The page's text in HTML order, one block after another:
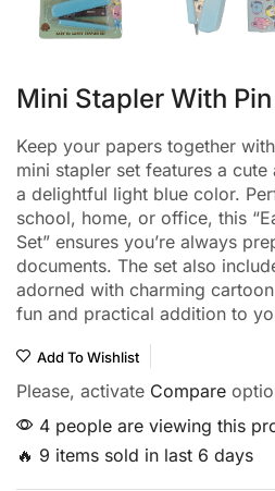
Mini Stapler With
Keep your papers together
mini stapler set features a
a delightful light blue color.
school, home, or office, this
Set” ensures you’re always
documents. The set also
adorned with charming
fun and practical addition to
Add To Wishlist
Please, activate Compare
4 people are viewing this
🔥 9 items sold in last 6 days